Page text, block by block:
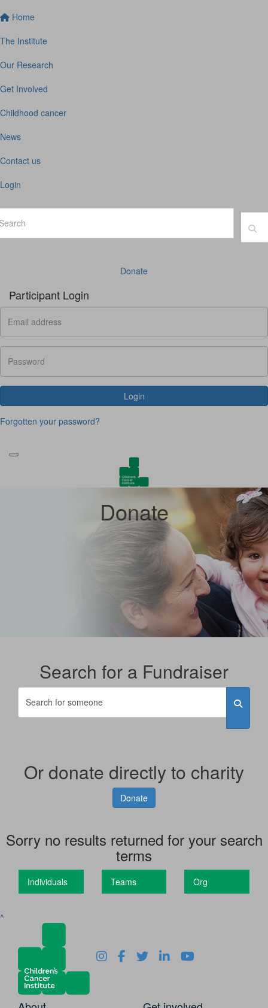
Home
The Institute
Our Research
Get Involved
Childhood cancer
News
Contact us
Login
Donate
Participant Login
Login
Forgotten your password?
Donate
Search for a Fundraiser
Or donate directly to charity
Donate
Sorry no results returned for your search
terms
Individuals Teams Org
^